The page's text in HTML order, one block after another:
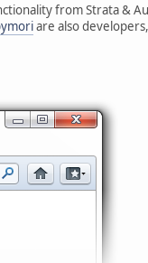
from Strata &
are also